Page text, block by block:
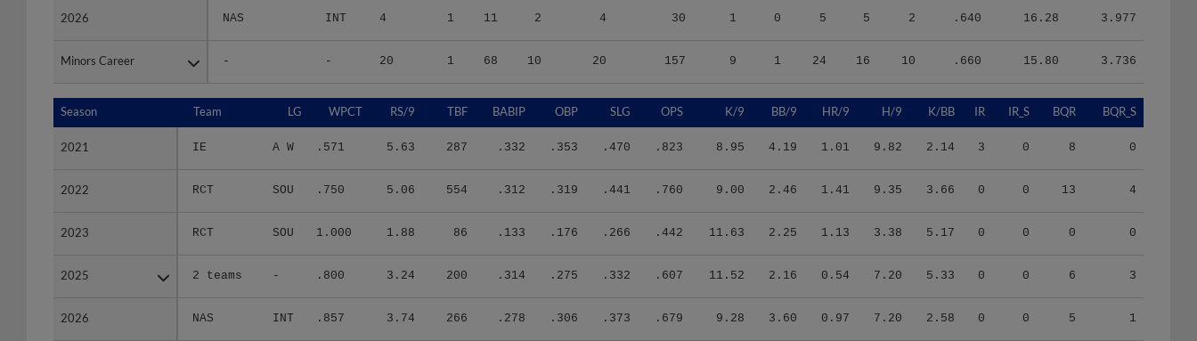
2026 NAS INT 4 1 11 2 4 30 1 0 5 5 2 .640 16.28 3.977
Minors Career - - 20 1 68 10 20 157 9 1 24 16 10 .660 15.80 3.736
2026
Minors Career
Season Team LG WPCT RS/9 TBF BABIP OBP SLG OPS K/9 BB/9 HR/9 H/9 K/BB IR IR_S BQR BQR_S
2021 IE A W .571 5.63 287 .332 .353 .470 .823 8.95 4.19 1.01 9.82 2.14 3 0 8 0
2022 RCT SOU .750 5.06 554 .312 .319 .441 .760 9.00 2.46 1.41 9.35 3.66 0 0 13 4
2023 RCT SOU 1.000 1.88 86 .133 .176 .266 .442 11.63 2.25 1.13 3.38 5.17 0 0 0 0
2025 2 teams - .800 3.24 200 .314 .275 .332 .607 11.52 2.16 0.54 7.20 5.33 0 0 6 3
2026 NAS INT .857 3.74 266 .278 .306 .373 .679 9.28 3.60 0.97 7.20 2.58 0 0 5 1
Season
2021
2022
2023
2025
2026